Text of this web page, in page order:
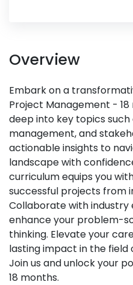
Overview
Embark on a
Project Management -
deep into key topics
management, and
actionable insights to
landscape with
curriculum equips you
successful projects from
Collaborate with
enhance your problem-
thinking. Elevate your
lasting impact in the
Join us and unlock your
18 months.